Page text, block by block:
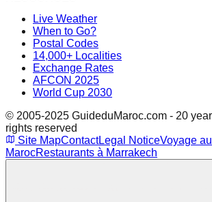
Live Weather
When to Go?
Postal Codes
14,000+ Localities
Exchange Rates
AFCON 2025
World Cup 2030
© 2005-2025 GuideduMaroc.com - 20
rights reserved
Site MapContactLegal NoticeVoyage au
MarocRestaurants à Marrakech